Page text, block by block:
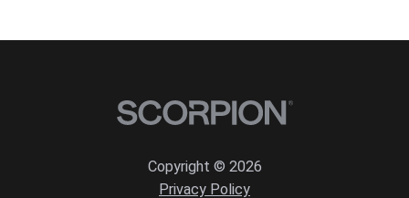
Copyright © 2026
Privacy Policy